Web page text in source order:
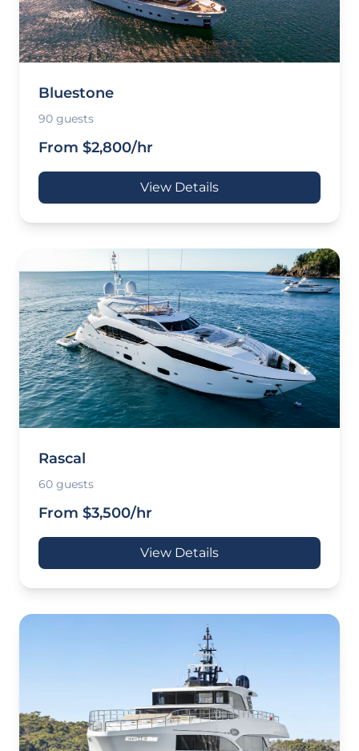
Bluestone
90 guests
From $2,800/hr
View Details
Rascal
60 guests
From $3,500/hr
View Details